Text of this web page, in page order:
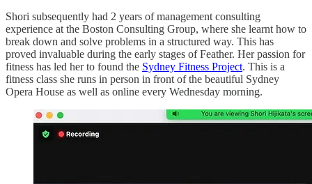
Shori subsequently had 2 years of management consulting
experience at the Boston Consulting Group, where she learnt how to
break down and solve problems in a structured way. This has
proved invaluable during the early stages of Feather. Her passion for
fitness has led her to found the Sydney Fitness Project. This is a
fitness class she runs in person in front of the beautiful Sydney
Opera House as well as online every Wednesday morning.